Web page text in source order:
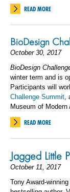
READ MORE
BioDesign
October 30, 2017
BioDesign
winter term and is
Participants will
Challenge Summit,
Museum of Modern
READ MORE
Jagged Little
October 11, 2017
Tony Award-